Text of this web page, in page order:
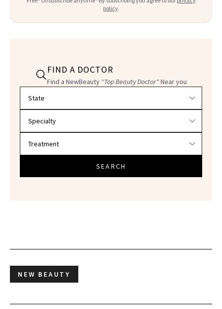
policy.
FIND A DOCTOR
Find a NewBeauty "Top Beauty Doctor"Near you
SEARCH
NEW BEAUTY